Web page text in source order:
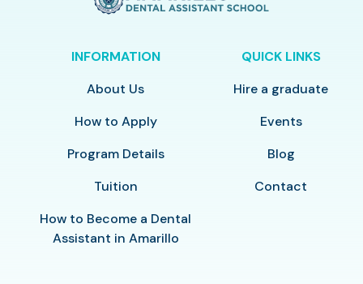
INFORMATION
About Us
How to Apply
Program Details
Tuition
How to Become a Dental
Assistant in Amarillo
QUICK LINKS
Hire a graduate
Events
Blog
Contact